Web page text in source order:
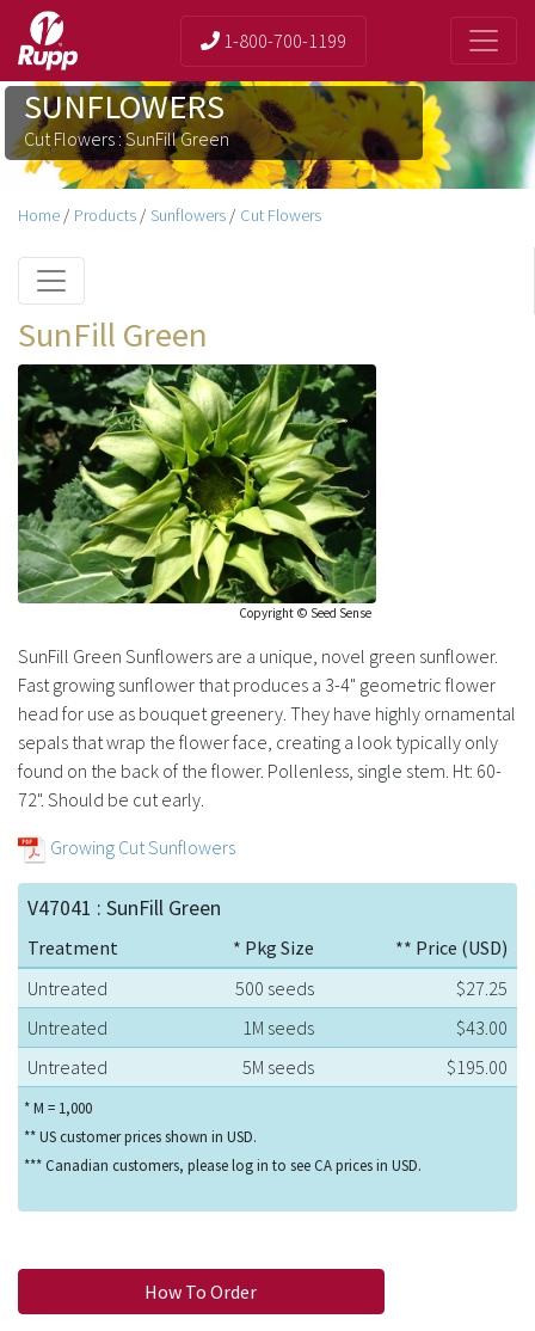
1-800-700-1199
SUNFLOWERS
Cut Flowers : SunFill Green
Home / Products / Sunflowers / Cut Flowers
SunFill Green
Copyright © Seed Sense
SunFill Green Sunflowers are a unique, novel green sunflower.
Fast growing sunflower that produces a 3-4" geometric flower
head for use as bouquet greenery. They have highly ornamental
sepals that wrap the flower face, creating a look typically only
found on the back of the flower. Pollenless, single stem. Ht: 60-
72". Should be cut early.
Growing Cut Sunflowers
V47041 : SunFill Green
Treatment * Pkg Size
** Price (USD)
Untreated
500 seeds
$27.25
Untreated
1M seeds
$43.00
Untreated
5M seeds $195.00
* M = 1,000
** US customer prices shown in USD.
*** Canadian customers, please log in to see CA prices in USD.
How To Order